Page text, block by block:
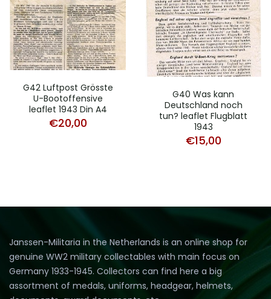
G42 Luftpost Grösste
U-Bootoffensive
leaflet 1943 Din A4
€20,00
G40 Was kann
Deutschland noch
tun? leaflet Flugblatt
1943
€15,00
Janssen-Militaria in the Netherlands is an online shop for
genuine WW2 military collectables with main focus on
Germany 1933-1945. Collectors can find here a big
assortment of medals, uniforms, headgear, helmets,